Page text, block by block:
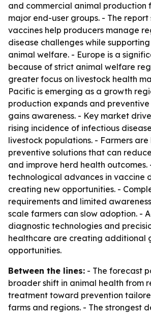
and commercial animal production
major end-user groups. - The report
vaccines help producers manage
disease challenges while
animal welfare. - Europe is a
because of strict animal welfare
greater focus on livestock health
Pacific is emerging as a growth
production expands and
gains awareness. - Key market
rising incidence of infectious
livestock populations. - Farmers
preventive solutions that can
and improve herd health outcomes.
technological advances in vaccine
creating new opportunities. -
requirements and limited
scale farmers can slow adoption. -
diagnostic technologies and
healthcare are creating additional
opportunities.
Between the lines: - The forecast
broader shift in animal health from
treatment toward prevention
farms and regions. - The strongest